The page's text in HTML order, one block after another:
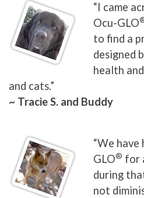
“I came
Ocu-GLO
to find a
designed
health
and cats.”
~ Tracie S. and Buddy
“We
GLO® for
during
not